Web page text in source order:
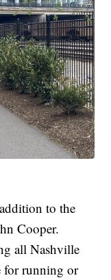
to the
Cooper.
all Nashville
for running or